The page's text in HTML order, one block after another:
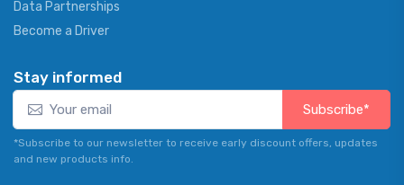
Data Partnerships
Become a Driver
Stay informed
Subscribe*
*Subscribe to our newsletter to receive early discount offers, updates
and new products info.